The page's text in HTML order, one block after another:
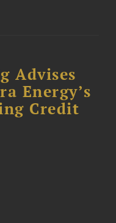
Advises
Energy’s
Credit